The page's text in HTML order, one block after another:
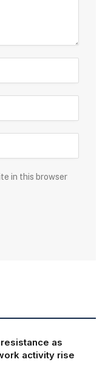
in this browser
as
activity rise